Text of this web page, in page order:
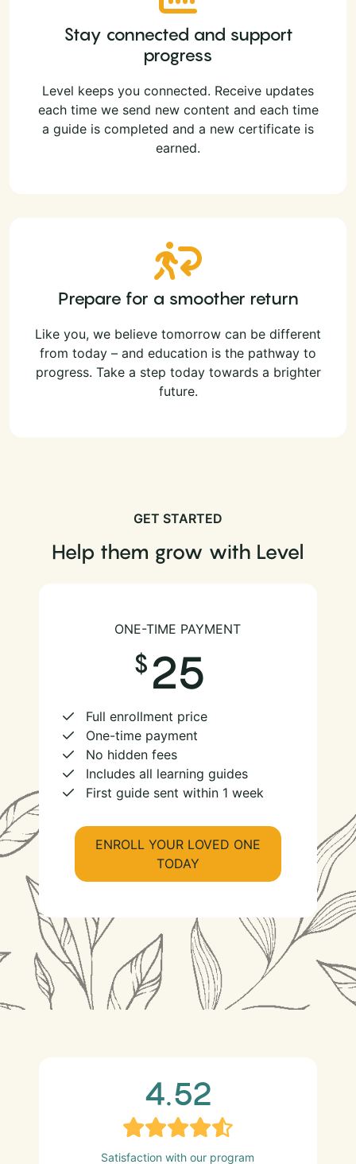
Stay connected and support
progress
Level keeps you connected. Receive updates
each time we send new content and each time
a guide is completed and a new certificate is
earned.
Prepare for a smoother return
Like you, we believe tomorrow can be different
from today – and education is the pathway to
progress. Take a step today towards a brighter
future.
GET STARTED
Help them grow with Level
ONE-TIME PAYMENT
25
Full enrollment price
One-time payment
No hidden fees
Includes all learning guides
First guide sent within 1 week
ENROLL YOUR LOVED ONE
TODAY
4.52
Satisfaction with our program